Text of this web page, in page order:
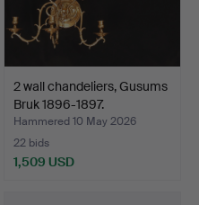
2 wall chandeliers, Gusums
Bruk 1896-1897.
Hammered 10 May 2026
22 bids
1,509 USD